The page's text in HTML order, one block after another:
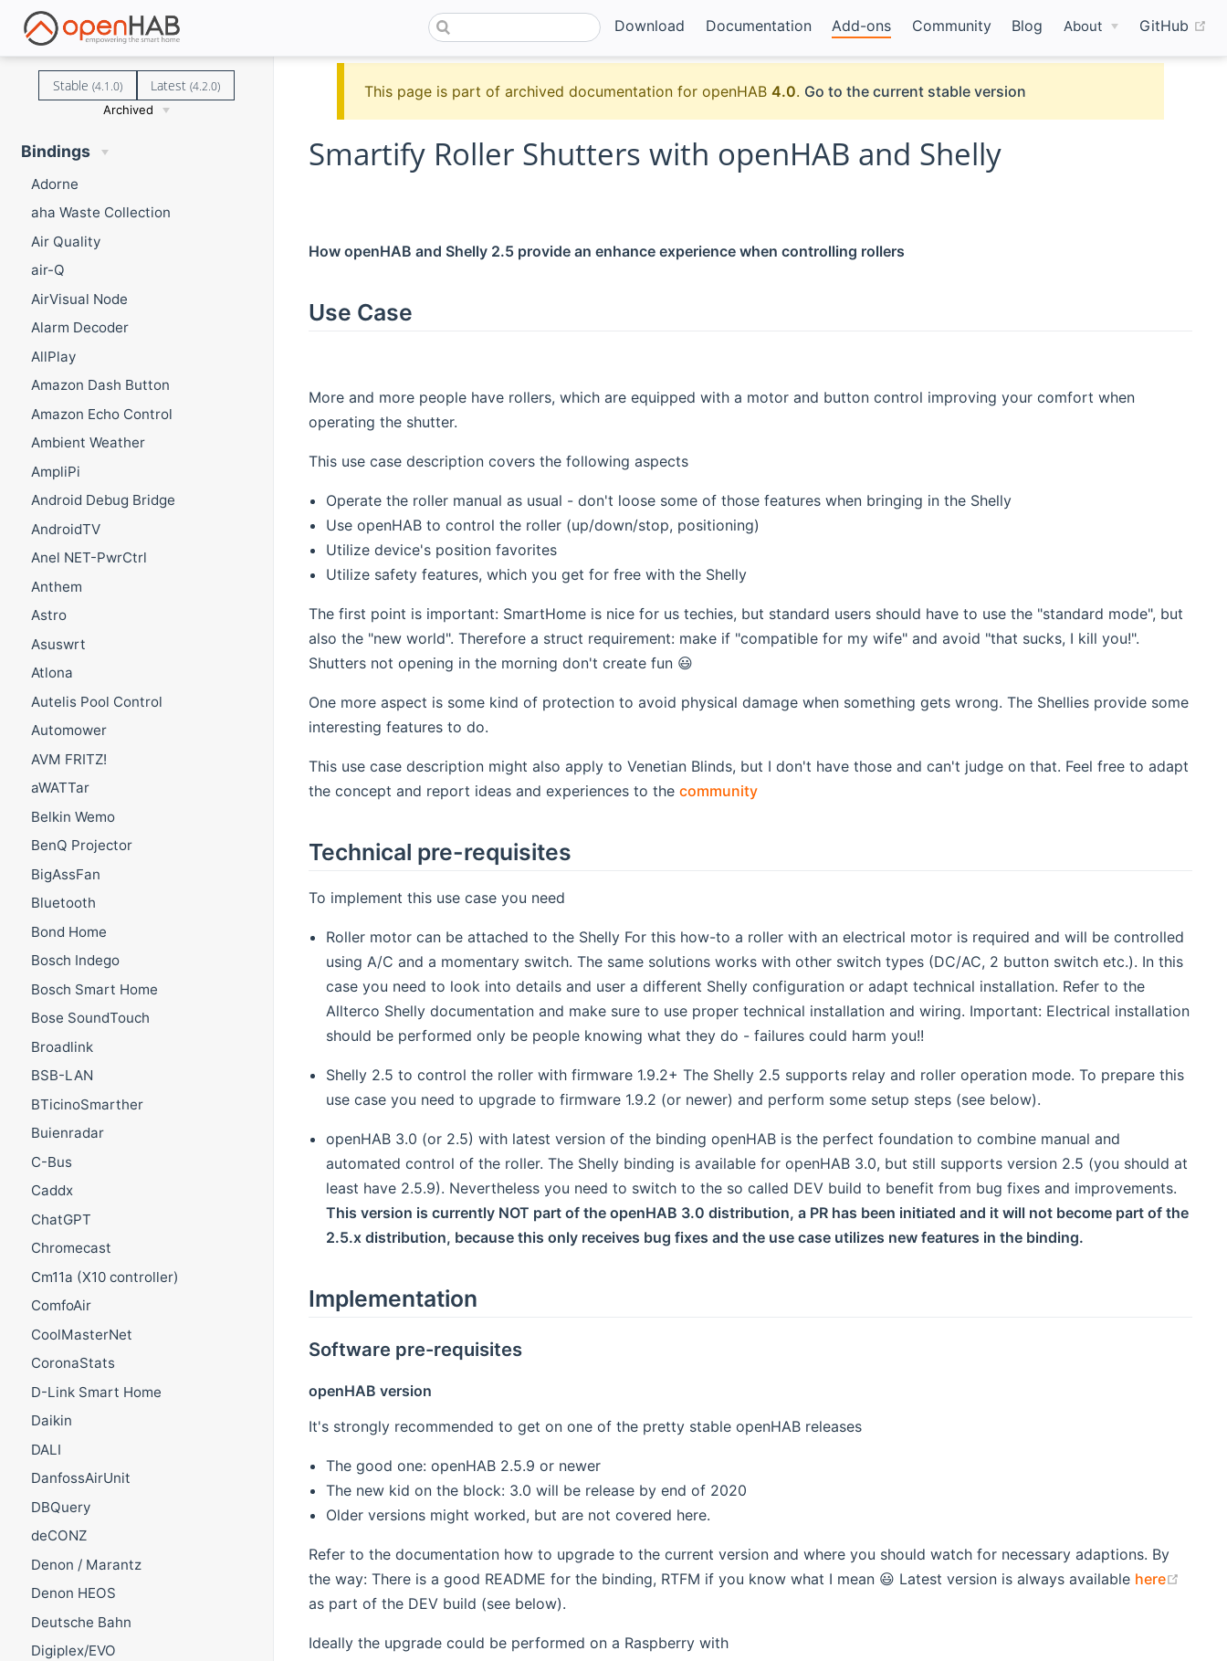
Download Documentation Add-ons Community Blog About GitHub
Stable (4.1.0) Latest(4.2.0)
Archived
Bindings
Adorne
aha Waste Collection
Air Quality
air-Q
AirVisual Node
Alarm Decoder
AllPlay
Amazon Dash Button
Amazon Echo Control
Ambient Weather
AmpliPi
Android Debug Bridge
AndroidTV
Anel NET-PwrCtrl
Anthem
Astro
Asuswrt
Atlona
Autelis Pool Control
Automower
AVM FRITZ!
aWATTar
Belkin Wemo
BenQ Projector
BigAssFan
Bluetooth
Bond Home
Bosch Indego
Bosch Smart Home
Bose SoundTouch
Broadlink
BSB-LAN
BTicinoSmarther
Buienradar
C-Bus
Caddx
ChatGPT
Chromecast
Cm11a (X10 controller)
ComfoAir
CoolMasterNet
CoronaStats
D-Link Smart Home
Daikin
DALI
DanfossAirUnit
DBQuery
deCONZ
Denon / Marantz
Denon HEOS
Deutsche Bahn
Digiplex/EVO
This page is part of archived documentation for openHAB4.0. Go to the current stable version
Smartify Roller Shutters with openHAB and Shelly
How openHAB and Shelly 2.5 provide an enhance experience when controlling rollers
Use Case
More and more people have rollers, which are equipped with a motor and button control improving your comfort when
operating the shutter.
This use case description covers the following aspects
Operate the roller manual as usual - don't loose some of those features when bringing in the Shelly
Use openHAB to control the roller (up/down/stop, positioning)
Utilize device's position favorites
Utilize safety features, which you get for free with the Shelly
The first point is important: SmartHome is nice for us techies, but standard users should have to use the "standard mode", but
also the "new world". Therefore a struct requirement: make if "compatible for my wife" and avoid "that sucks, I kill you!".
Shutters not opening in the morning don't create fun 😃
One more aspect is some kind of protection to avoid physical damage when something gets wrong. The Shellies provide some
interesting features to do.
This use case description might also apply to Venetian Blinds, but I don't have those and can't judge on that. Feel free to adapt
the concept and report ideas and experiences to the community(opens new window)
Technical pre-requisites
To implement this use case you need
Roller motor can be attached to the Shelly For this how-to a roller with an electrical motor is required and will be controlled
using A/C and a momentary switch. The same solutions works with other switch types (DC/AC, 2 button switch etc.). In this
case you need to look into details and user a different Shelly configuration or adapt technical installation. Refer to the
Allterco Shelly documentation and make sure to use proper technical installation and wiring. Important: Electrical installation
should be performed only be people knowing what they do - failures could harm you!!
Shelly 2.5 to control the roller with firmware 1.9.2+ The Shelly 2.5 supports relay and roller operation mode. To prepare this
use case you need to upgrade to firmware 1.9.2 (or newer) and perform some setup steps (see below).
openHAB 3.0 (or 2.5) with latest version of the binding openHAB is the perfect foundation to combine manual and
automated control of the roller. The Shelly binding is available for openHAB 3.0, but still supports version 2.5 (you should at
least have 2.5.9). Nevertheless you need to switch to the so called DEV build to benefit from bug fixes and improvements.
This version is currently NOT part of the openHAB 3.0 distribution, a PR has been initiated and it will not become part of the
2.5.x distribution, because this only receives bug fixes and the use case utilizes new features in the binding.
Implementation
Software pre-requisites
openHAB version
It's strongly recommended to get on one of the pretty stable openHAB releases
The good one: openHAB 2.5.9 or newer
The new kid on the block: 3.0 will be release by end of 2020
Older versions might worked, but are not covered here.
Refer to the documentation how to upgrade to the current version and where you should watch for necessary adaptions. By
the way: There is a good README for the binding, RTFM if you know what I mean 😃 Latest version is always available here
as part of the DEV build (see below).
Ideally the upgrade could be performed on a Raspberry with